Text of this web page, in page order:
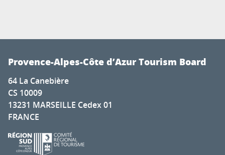
Provence-Alpes-Côte d’Azur Tourism Board
64 La Canebière
CS 10009
13231 MARSEILLE Cedex 01
FRANCE